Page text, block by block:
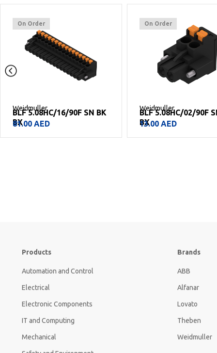
On Order
Weidmuller
BLF 5.08HC/16/90F SN BK
BX
81.00 AED
On Order
Weidmuller
BLF 5.08HC/02/90F
BX
13.00 AED
Products
Automation and Control
Electrical
Electronic Components
IT and Computing
Mechanical
Brands
ABB
Alfanar
Lovato
Theben
Weidmuller